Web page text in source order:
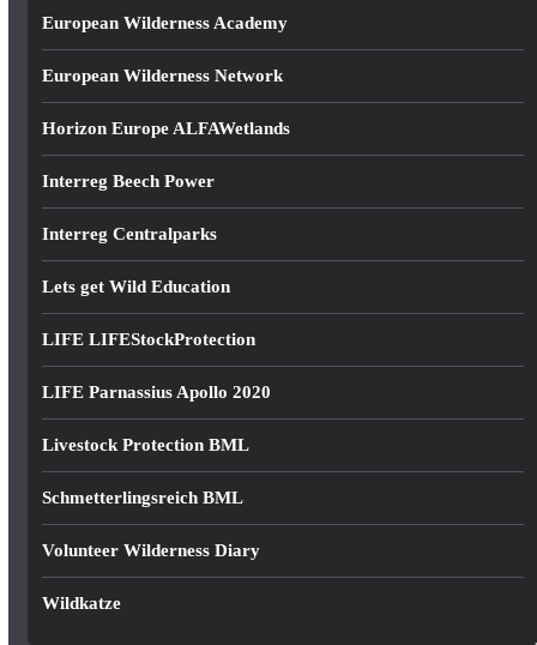
European Wilderness Academy
European Wilderness Network
Horizon Europe ALFAWetlands
Interreg Beech Power
Interreg Centralparks
Lets get Wild Education
LIFE LIFEStockProtection
LIFE Parnassius Apollo 2020
Livestock Protection BML
Schmetterlingsreich BML
Volunteer Wilderness Diary
Wildkatze